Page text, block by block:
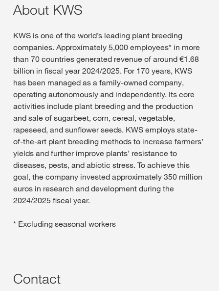
About KWS
KWS is one of the world’s leading plant breeding
companies. Approximately 5,000 employees* in more
than 70 countries generated revenue of around €1.68
billion in fiscal year 2024/2025. For 170 years, KWS
has been managed as a family-owned company,
operating autonomously and independently. Its core
activities include plant breeding and the production
and sale of sugarbeet, corn, cereal, vegetable,
rapeseed, and sunflower seeds. KWS employs state-
of-the-art plant breeding methods to increase farmers’
yields and further improve plants’ resistance to
diseases, pests, and abiotic stress. To achieve this
goal, the company invested approximately 350 million
euros in research and development during the
2024/2025 fiscal year.
* Excluding seasonal workers
Contact